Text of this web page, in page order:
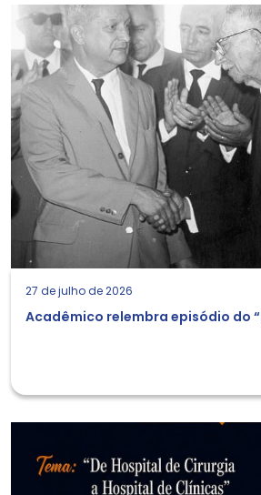
27 de julho de 2026
Acadêmico relembra episódio do